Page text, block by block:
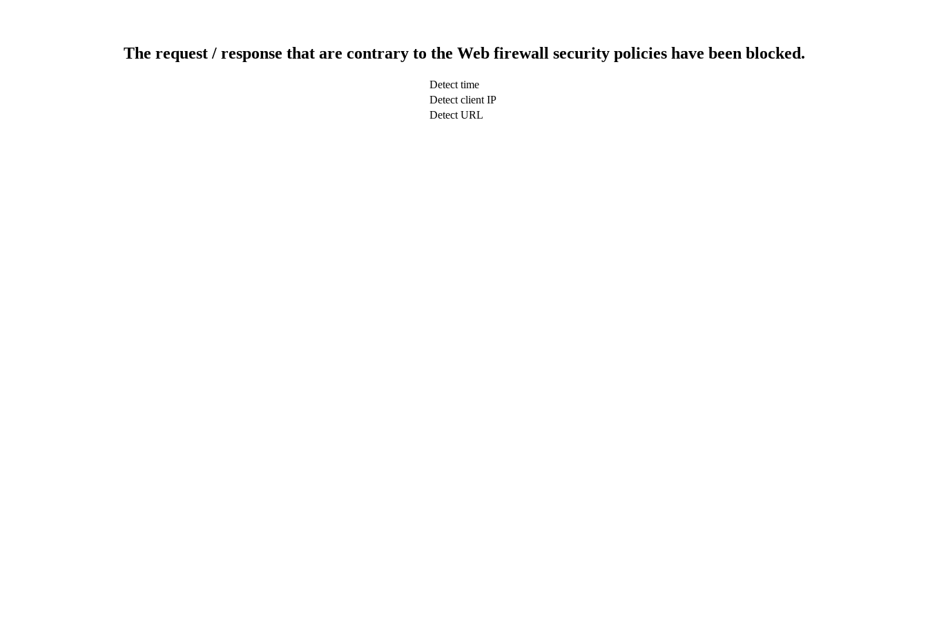
The request / response that are contrary to the Web firewall security policies have been blocked.
Detect time
Detect client IP
Detect URL